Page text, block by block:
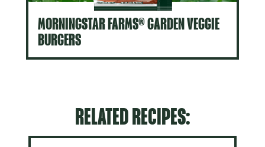
MORNINGSTAR FARMS® GARDEN VEGGIE
BURGERS
RELATED RECIPES: